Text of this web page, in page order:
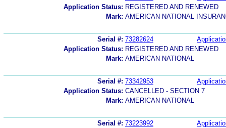
Application Status: REGISTERED AND RENEWED
Mark: AMERICAN NATIONAL
Serial #: 73282624
Application Status: REGISTERED AND RENEWED
Mark: AMERICAN NATIONAL
Serial #: 73342953
Application Status: CANCELLED - SECTION 7
Mark: AMERICAN NATIONAL
Serial #: 73223992